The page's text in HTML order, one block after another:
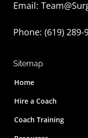
Email:
Phone: (619) 289-
Sitemap
Home
Hire a Coach
Coach Training